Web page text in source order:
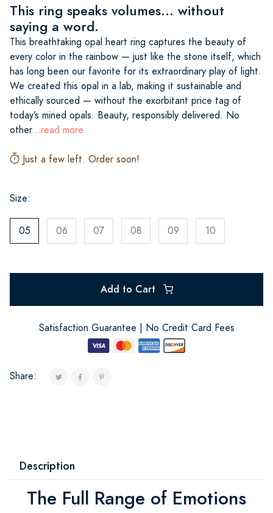
This ring speaks volumes... without
saying a word.
This breathtaking opal heart ring captures the beauty of
every color in the rainbow — just like the stone itself, which
has long been our favorite for its extraordinary play of light.
We created this opal in a lab, making it sustainable and
ethically sourced — without the exorbitant price tag of
today’s mined opals. Beauty, responsibly delivered. No
other...read more
Just a few left. Order soon!
Size:
05 06 07 08 09 10
Add to Cart
Satisfaction Guarantee | No Credit Card Fees
Share:
Description
The Full Range of Emotions